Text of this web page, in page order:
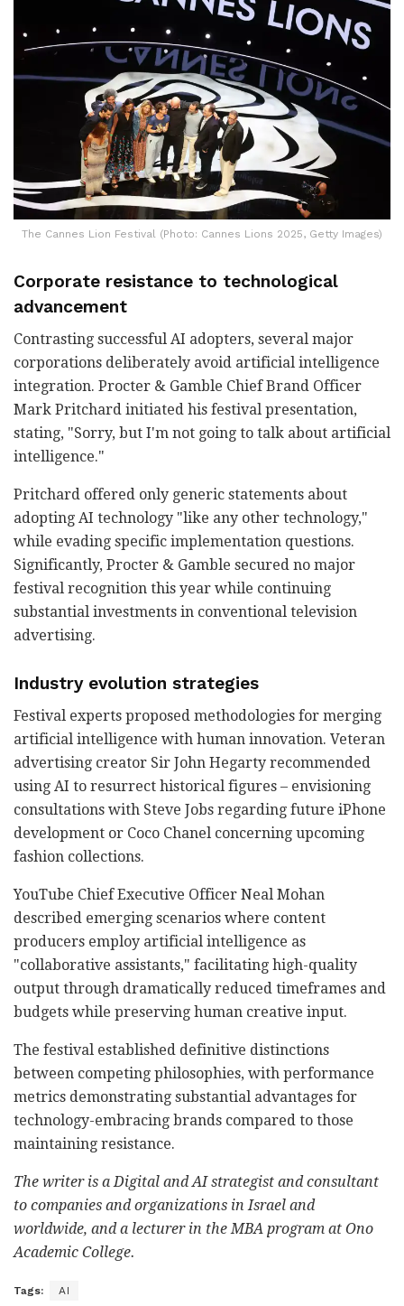
The Cannes Lion Festival (Photo: Cannes Lions 2025, Getty Images)
Corporate resistance to technological
advancement
Contrasting successful AI adopters, several major
corporations deliberately avoid artificial intelligence
integration. Procter & Gamble Chief Brand Officer
Mark Pritchard initiated his festival presentation,
stating, "Sorry, but I'm not going to talk about artificial
intelligence."
Pritchard offered only generic statements about
adopting AI technology "like any other technology,"
while evading specific implementation questions.
Significantly, Procter & Gamble secured no major
festival recognition this year while continuing
substantial investments in conventional television
advertising.
Industry evolution strategies
Festival experts proposed methodologies for merging
artificial intelligence with human innovation. Veteran
advertising creator Sir John Hegarty recommended
using AI to resurrect historical figures – envisioning
consultations with Steve Jobs regarding future iPhone
development or Coco Chanel concerning upcoming
fashion collections.
YouTube Chief Executive Officer Neal Mohan
described emerging scenarios where content
producers employ artificial intelligence as
"collaborative assistants," facilitating high-quality
output through dramatically reduced timeframes and
budgets while preserving human creative input.
The festival established definitive distinctions
between competing philosophies, with performance
metrics demonstrating substantial advantages for
technology-embracing brands compared to those
maintaining resistance.
The writer is a Digital and AI strategist and consultant
to companies and organizations in Israel and
worldwide, and a lecturer in the MBA program at Ono
Academic College.
Tags: AI